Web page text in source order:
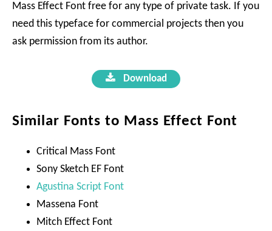
Mass Effect Font free for any type of private task. If you
need this typeface for commercial projects then you
ask permission from its author.
Download
Similar Fonts to Mass Effect Font
Critical Mass Font
Sony Sketch EF Font
Agustina Script Font
Massena Font
Mitch Effect Font